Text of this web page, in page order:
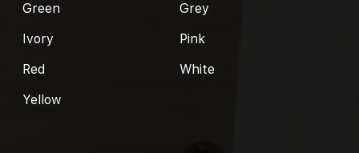
Green
Grey
Ivory
Pink
Red
White
Yellow